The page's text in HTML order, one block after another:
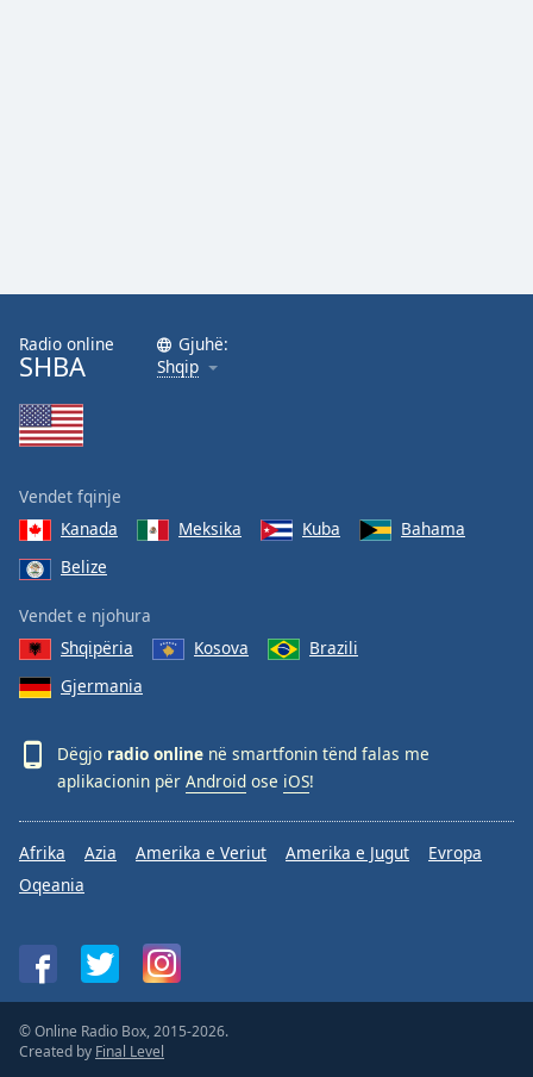
Radio online
SHBA
Gjuhë:
Shqip
Vendet fqinje
Kanada
Meksika Kuba
Bahama
Belize
Vendet e njohura
Shqipëria
Kosova
Brazili
Gjermania
Dëgjo radio online në smartfonin tënd falas me
aplikacionin për Android ose iOS!
Afrika Azia Amerika e Veriut Amerika e Jugut
Evropa
Oqeania
© Online Radio Box, 2015-2026.
Created by Final Level